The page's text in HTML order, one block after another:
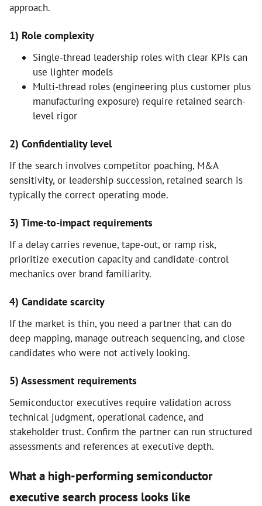
approach.
1) Role complexity
Single-thread leadership roles with clear KPIs can
use lighter models
Multi-thread roles (engineering plus customer plus
manufacturing exposure) require retained search-
level rigor
2) Confidentiality level
If the search involves competitor poaching, M&A
sensitivity, or leadership succession, retained search is
typically the correct operating mode.
3) Time-to-impact requirements
If a delay carries revenue, tape-out, or ramp risk,
prioritize execution capacity and candidate-control
mechanics over brand familiarity.
4) Candidate scarcity
If the market is thin, you need a partner that can do
deep mapping, manage outreach sequencing, and close
candidates who were not actively looking.
5) Assessment requirements
Semiconductor executives require validation across
technical judgment, operational cadence, and
stakeholder trust. Confirm the partner can run structured
assessments and references at executive depth.
What a high-performing semiconductor
executive search process looks like